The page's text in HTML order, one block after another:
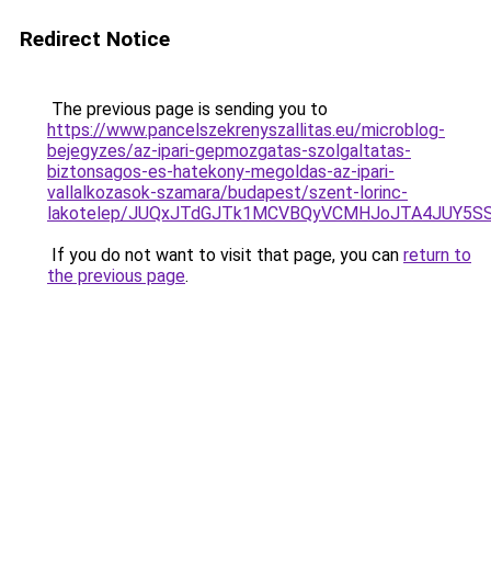
Redirect Notice
The previous page is sending you to
https://www.pancelszekrenyszallitas.eu/microblog-
bejegyzes/az-ipari-gepmozgatas-szolgaltatas-
biztonsagos-es-hatekony-megoldas-az-ipari-
vallalkozasok-szamara/budapest/szent-lorinc-
lakotelep/
If you do not want to visit that page, you can return to
the previous page.